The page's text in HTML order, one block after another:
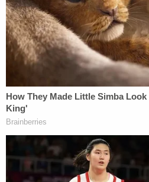
game, as an attempt to give
chance to explain why he
Wisconsin counties that
the same way.
"I wanted him to explain to
which is a way that oral
noted. "You say, 'This is
what I'm reading. This is my
Talk to me about that.'"